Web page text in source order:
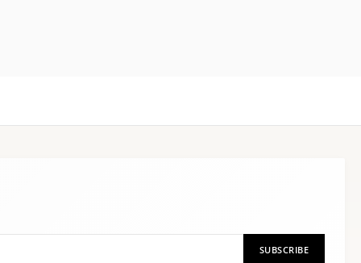
SUBSCRIBE